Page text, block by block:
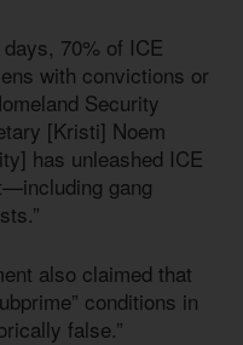
days, 70% of ICE
with convictions or
Security
[Kristi] Noem
has unleashed ICE
gang
also claimed that
conditions in
false.”